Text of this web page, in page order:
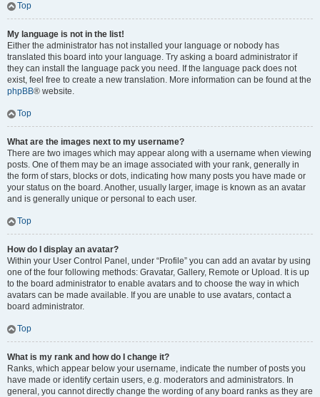
Top
My language is not in the list!
Either the administrator has not installed your language or nobody has
translated this board into your language. Try asking a board administrator if
they can install the language pack you need. If the language pack does not
exist, feel free to create a new translation. More information can be found at the
phpBB® website.
Top
What are the images next to my username?
There are two images which may appear along with a username when viewing
posts. One of them may be an image associated with your rank, generally in
the form of stars, blocks or dots, indicating how many posts you have made or
your status on the board. Another, usually larger, image is known as an avatar
and is generally unique or personal to each user.
Top
How do I display an avatar?
Within your User Control Panel, under “Profile” you can add an avatar by using
one of the four following methods: Gravatar, Gallery, Remote or Upload. It is up
to the board administrator to enable avatars and to choose the way in which
avatars can be made available. If you are unable to use avatars, contact a
board administrator.
Top
What is my rank and how do I change it?
Ranks, which appear below your username, indicate the number of posts you
have made or identify certain users, e.g. moderators and administrators. In
general, you cannot directly change the wording of any board ranks as they are